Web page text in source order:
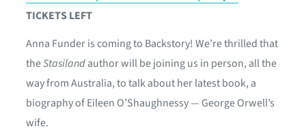
TICKETS LEFT
Anna Funder is coming to Backstory! We’re thrilled that
theStasilandauthor will be joining us in person, all the
way from Australia, to talk about her latest book, a
biography of Eileen O’Shaughnessy — George Orwell’s
wife.